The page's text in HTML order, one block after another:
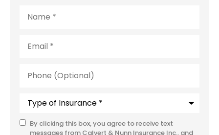
(Optional)
SMSBy clicking this box, you agree to receive text
messages from Calvert & Nunn Insurance Inc., and